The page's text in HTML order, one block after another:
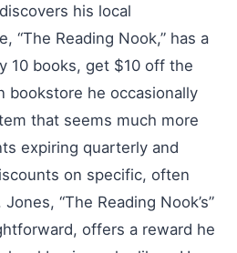
his local
“The Reading Nook,” has a
10 books, get $10 off the
bookstore he occasionally
that seems much more
expiring quarterly and
on specific, often
“The Reading Nook’s”
offers a reward he